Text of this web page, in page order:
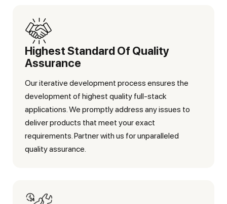
Highest Standard Of Quality
Assurance
Our iterative development process ensures the
development of highest quality full-stack
applications. We promptly address any issues to
deliver products that meet your exact
requirements. Partner with us for unparalleled
quality assurance.